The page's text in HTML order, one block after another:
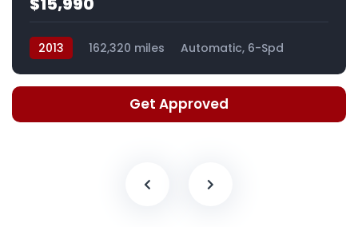
2013 162,320 miles Automatic, 6-Spd
Get Approved